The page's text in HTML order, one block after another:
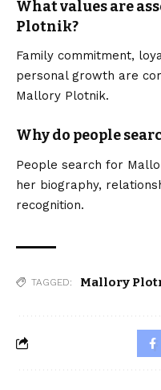
What values are
Plotnik?
Family commitment,
personal growth are
Mallory Plotnik.
Why do people
People search for
her biography,
recognition.
TAGGED: Mallory